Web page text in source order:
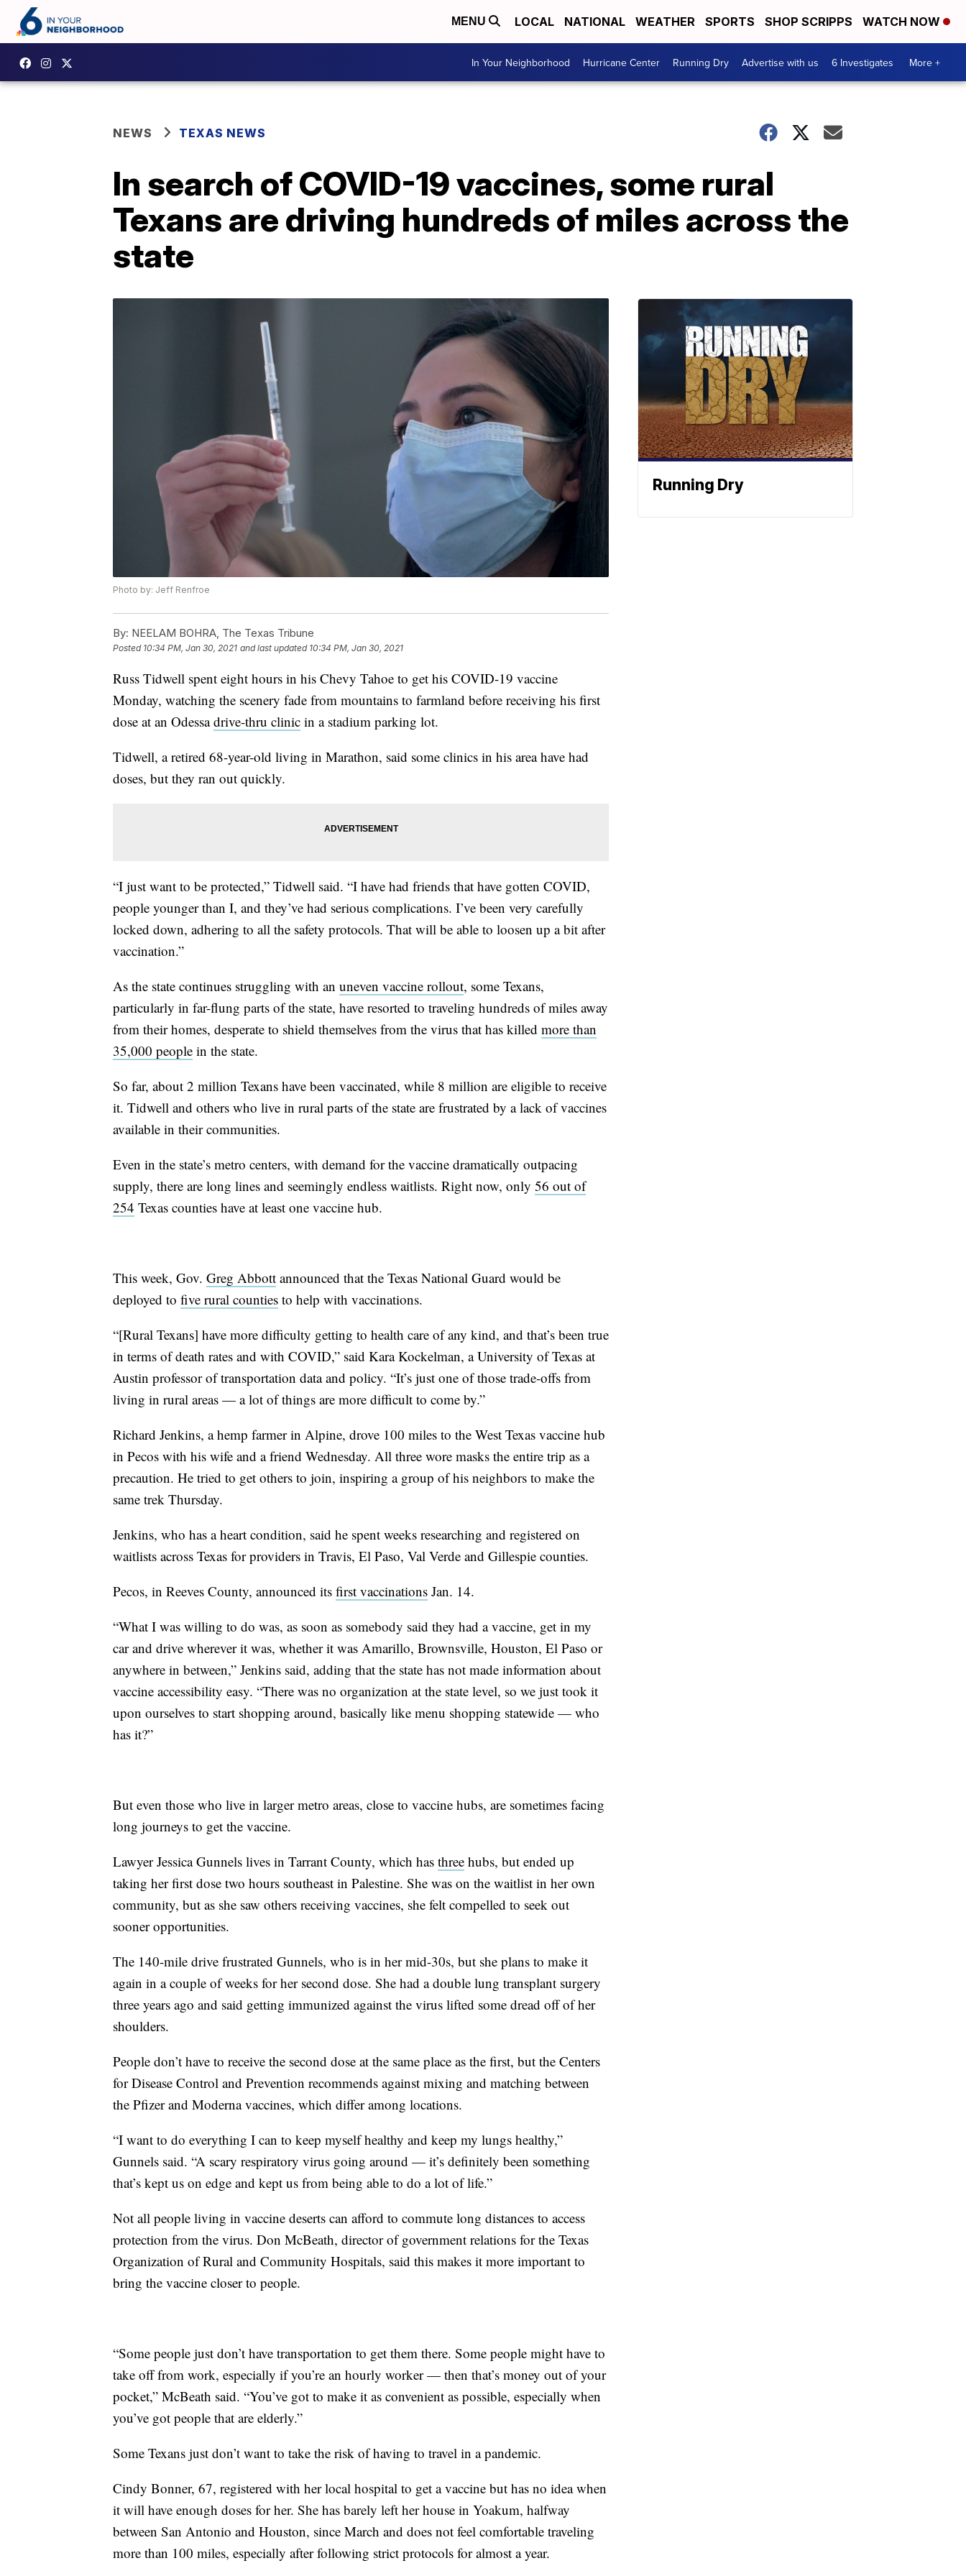
MENU LOCAL NATIONAL WEATHER SPORTS SHOP SCRIPPS WATCH NOW
In Your Neighborhood Hurricane Center Running Dry Advertise with us 6 Investigates More +
NEWS TEXAS NEWS
In search of COVID-19 vaccines, some rural
Texans are driving hundreds of miles across the
state
Photo by: Jeff Renfroe
By: NEELAM BOHRA, The Texas Tribune
Posted 10:34 PM, Jan 30, 2021 and last updated 10:34 PM, Jan 30, 2021
Russ Tidwell spent eight hours in his Chevy Tahoe to get his COVID-19 vaccine
Monday, watching the scenery fade from mountains to farmland before receiving his first
dose at an Odessadrive-thru clinic in a stadium parking lot.
Tidwell, a retired 68-year-old living in Marathon, said some clinics in his area have had
doses, but they ran out quickly.
“I just want to be protected,” Tidwell said. “I have had friends that have gotten COVID,
people younger than I, and they’ve had serious complications. I’ve been very carefully
locked down, adhering to all the safety protocols. That will be able to loosen up a bit after
vaccination.”
As the state continues struggling with an uneven vaccine rollout, some Texans,
particularly in far-flung parts of the state, have resorted to traveling hundreds of miles away
from their homes, desperate to shield themselves from the virus that has killed more than
35,000 people in the state.
So far, about 2 million Texans have been vaccinated, while 8 million are eligible to receive
it. Tidwell and others who live in rural parts of the state are frustrated by a lack of vaccines
available in their communities.
Even in the state’s metro centers, with demand for the vaccine dramatically outpacing
supply, there are long lines and seemingly endless waitlists. Right now, only 56 out of
254 Texas counties have at least one vaccine hub.
This week, Gov. Greg Abbott announced that the Texas National Guard would be
deployed to five rural counties to help with vaccinations.
“[Rural Texans] have more difficulty getting to health care of any kind, and that’s been true
in terms of death rates and with COVID,” said Kara Kockelman, a University of Texas at
Austin professor of transportation data and policy. “It’s just one of those trade-offs from
living in rural areas — a lot of things are more difficult to come by.”
Richard Jenkins, a hemp farmer in Alpine, drove 100 miles to the West Texas vaccine hub
in Pecos with his wife and a friend Wednesday. All three wore masks the entire trip as a
precaution. He tried to get others to join, inspiring a group of his neighbors to make the
same trek Thursday.
Jenkins, who has a heart condition, said he spent weeks researching and registered on
waitlists across Texas for providers in Travis, El Paso, Val Verde and Gillespie counties.
Pecos, in Reeves County, announced its first vaccinations Jan. 14.
“What I was willing to do was, as soon as somebody said they had a vaccine, get in my
car and drive wherever it was, whether it was Amarillo, Brownsville, Houston, El Paso or
anywhere in between,” Jenkins said, adding that the state has not made information about
vaccine accessibility easy. “There was no organization at the state level, so we just took it
upon ourselves to start shopping around, basically like menu shopping statewide — who
has it?”
But even those who live in larger metro areas, close to vaccine hubs, are sometimes facing
long journeys to get the vaccine.
Lawyer Jessica Gunnels lives in Tarrant County, which has three hubs, but ended up
taking her first dose two hours southeast in Palestine. She was on the waitlist in her own
community, but as she saw others receiving vaccines, she felt compelled to seek out
sooner opportunities.
The 140-mile drive frustrated Gunnels, who is in her mid-30s, but she plans to make it
again in a couple of weeks for her second dose. She had a double lung transplant surgery
three years ago and said getting immunized against the virus lifted some dread off of her
shoulders.
People don’t have to receive the second dose at the same place as the first, but the Centers
for Disease Control and Prevention recommends against mixing and matching between
the Pfizer and Moderna vaccines, which differ among locations.
“I want to do everything I can to keep myself healthy and keep my lungs healthy,”
Gunnels said. “A scary respiratory virus going around — it’s definitely been something
that’s kept us on edge and kept us from being able to do a lot of life.”
Not all people living in vaccine deserts can afford to commute long distances to access
protection from the virus. Don McBeath, director of government relations for the Texas
Organization of Rural and Community Hospitals, said this makes it more important to
bring the vaccine closer to people.
“Some people just don’t have transportation to get them there. Some people might have to
take off from work, especially if you’re an hourly worker — then that’s money out of your
pocket,” McBeath said. “You’ve got to make it as convenient as possible, especially when
you’ve got people that are elderly.”
Some Texans just don’t want to take the risk of having to travel in a pandemic.
Cindy Bonner, 67, registered with her local hospital to get a vaccine but has no idea when
it will have enough doses for her. She has barely left her house in Yoakum, halfway
between San Antonio and Houston, since March and does not feel comfortable traveling
more than 100 miles, especially after following strict protocols for almost a year.
Running Dry